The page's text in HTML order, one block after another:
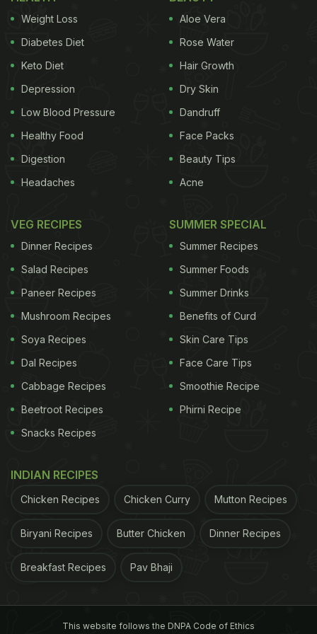
1. Aloo Paratha With Pickle And Curd -
Punjab/Haryana:
A classic that never fails to impress a foodie soul.
Stuffed with spiced mashed potatoes, these
parathas stay soft for hours. Use ghee for cooking
and wrap in foil to retain warmth. Find the
Rajma in a mildly spiced gravy paired with steamed
rice is comfort food at its best. Pack it in a thermos
to keep it fresh and warm for longer. Therecipe is
here.
3. Paneer Bhurji Roll - Uttarakhand:
a chapati, makes for a mess-free, protein-packed
meal that is perfect to have on the go. Here is the
recipe for you.
when paired with mango pickle. Add curd or besan
Weight Loss
Diabetes Diet
Keto Diet
Depression
Low Blood Pressure
Healthy Food
Digestion
Headaches
Aloe Vera
Rose Water
Hair Growth
Dry Skin
Dandruff
Face Packs
Beauty Tips
Acne
VEG RECIPES
Dinner Recipes
Salad Recipes
Paneer Recipes
Mushroom Recipes
Soya Recipes
Dal Recipes
Cabbage Recipes
Beetroot Recipes
Snacks Recipes
SUMMER SPECIAL
Summer Recipes
Summer Foods
Summer Drinks
Benefits of Curd
Skin Care Tips
Face Care Tips
Smoothie Recipe
Phirni Recipe
INDIAN RECIPES
Chicken Recipes Chicken Curry Mutton Recipes
Biryani Recipes Butter Chicken Dinner Recipes
Breakfast Recipes Pav Bhaji
This website follows the DNPA Code of Ethics